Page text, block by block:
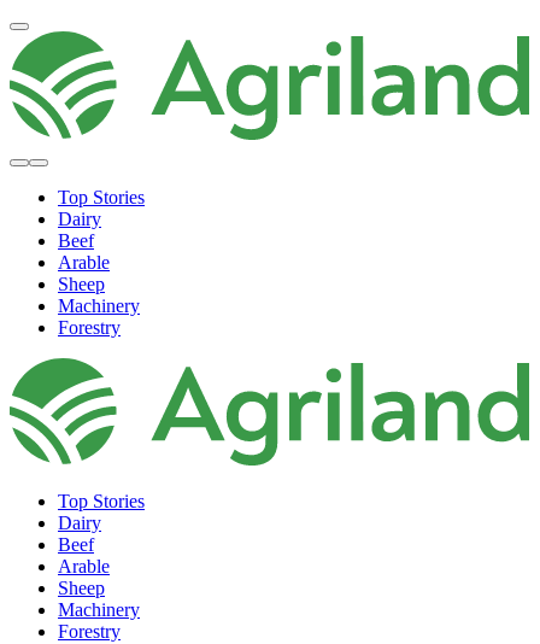
Top Stories
Dairy
Beef
Arable
Sheep
Machinery
Forestry
Top Stories
Dairy
Beef
Arable
Sheep
Machinery
Forestry